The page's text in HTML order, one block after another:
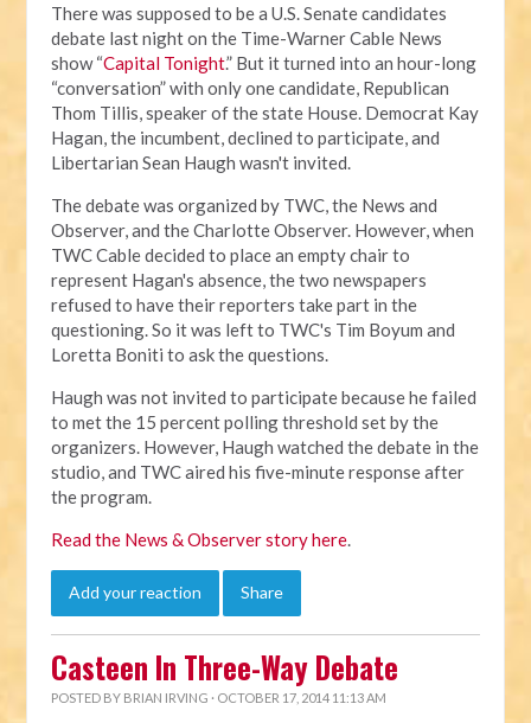
There was supposed to be a U.S. Senate candidates
debate last night on the Time-Warner Cable News
show “Capital Tonight.” But it turned into an hour-long
“conversation” with only one candidate, Republican
Thom Tillis, speaker of the state House. Democrat Kay
Hagan, the incumbent, declined to participate, and
Libertarian Sean Haugh wasn't invited.
The debate was organized by TWC, the News and
Observer, and the Charlotte Observer. However, when
TWC Cable decided to place an empty chair to
represent Hagan's absence, the two newspapers
refused to have their reporters take part in the
questioning. So it was left to TWC's Tim Boyum and
Loretta Boniti to ask the questions.
Haugh was not invited to participate because he failed
to met the 15 percent polling threshold set by the
organizers. However, Haugh watched the debate in the
studio, and TWC aired his five-minute response after
the program.
Read the News & Observer story here.
Add your reaction Share
Casteen In Three-Way Debate
POSTED BY BRIAN IRVING · OCTOBER 17, 2014 11:13 AM